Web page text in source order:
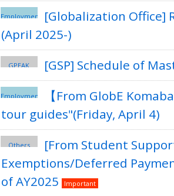
Employment
[Globalization Office]
(April 2025-)
GPEAK
[GSP] Schedule of
Employment
【From GlobE
tour guides"(Friday, April 4)
Others
[From Student
Exemptions/Deferred
of AY2025
Important